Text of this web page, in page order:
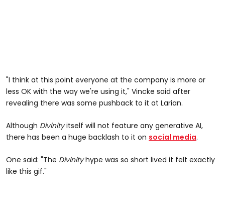
"I think at this point everyone at the company is more or
less OK with the way we're using it," Vincke said after
revealing there was some pushback to it at Larian.
Although Divinityitself will not feature any generative AI,
there has been a huge backlash to it on social media.
One said: "The Divinityhype was so short lived it felt exactly
like this gif."